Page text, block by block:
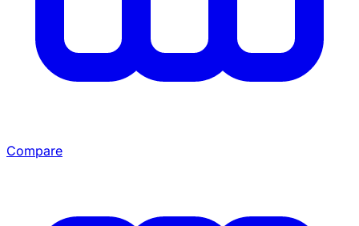
Compare